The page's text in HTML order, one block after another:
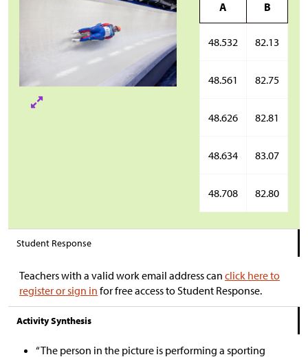
A B
48.532 82.13
48.561 82.75
48.626 82.81
48.634 83.07
48.708 82.80
Student Response
Teachers with a valid work email address can click here to
register or sign in for free access to Student Response.
Activity Synthesis
“The person in the picture is performing a sporting